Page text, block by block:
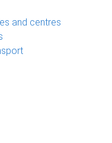
and centres